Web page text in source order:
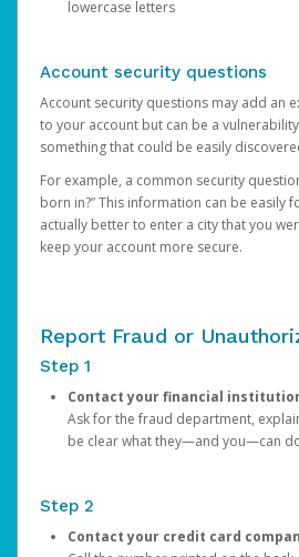
lowercase letters
Account security questions
Account security questions may add an
to your account but can be a
something that could be easily
For example, a common security
born in?” This information can be easily
actually better to enter a city that you
keep your account more secure.
Report Fraud or
Step 1
Contact your financial
Ask for the fraud department,
be clear what they—and you—can
Step 2
Contact your credit card